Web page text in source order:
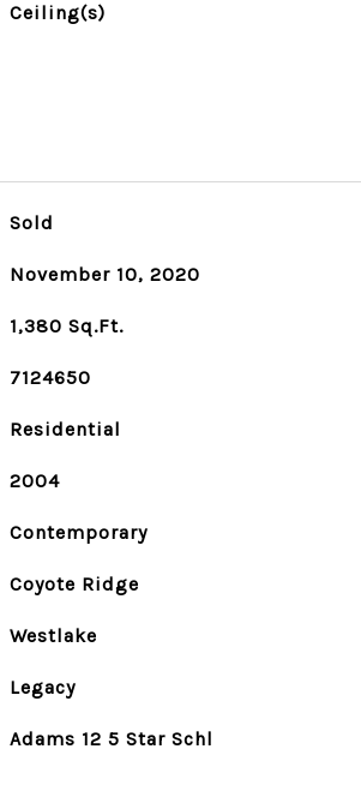
Ceiling(s)
Sold
November 10, 2020
1,380 Sq.Ft.
7124650
Residential
2004
Contemporary
Coyote Ridge
Westlake
Legacy
Adams 12 5 Star Schl